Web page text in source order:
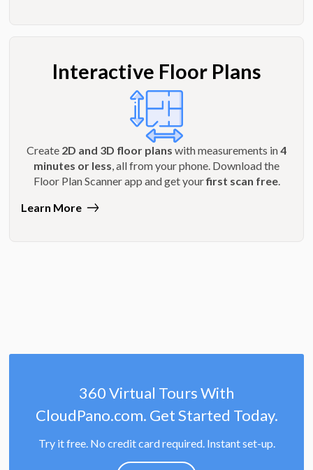
Interactive Floor Plans
Create 2D and 3D floor plans with measurements in4
minutes or less, all from your phone. Download the
Floor Plan Scanner app and get yourfirst scan free.
Learn More
360 Virtual Tours With
CloudPano.com. Get Started Today.
Try it free. No credit card required. Instant set-up.